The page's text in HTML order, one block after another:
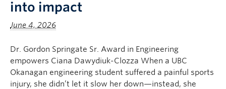
into impact
June 4, 2026
Dr. Gordon Springate Sr. Award in Engineering
empowers Ciana Dawydiuk-Clozza When a UBC
Okanagan engineering student suffered a painful sports
injury, she didn’t let it slow her down—instead, she